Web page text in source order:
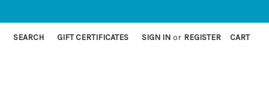
SEARCH GIFT CERTIFICATES SIGN IN or REGISTER CART